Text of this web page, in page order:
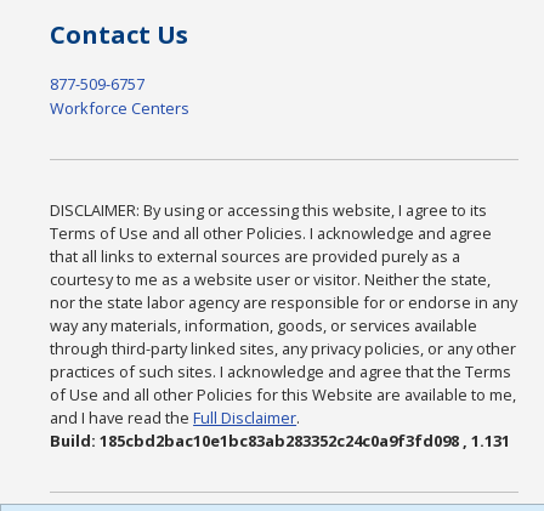
Contact Us
877-509-6757
Workforce Centers
DISCLAIMER: By using or accessing this website, I agree to its
Terms of Use and all other Policies. I acknowledge and agree
that all links to external sources are provided purely as a
courtesy to me as a website user or visitor. Neither the state,
nor the state labor agency are responsible for or endorse in any
way any materials, information, goods, or services available
through third-party linked sites, any privacy policies, or any other
practices of such sites. I acknowledge and agree that the Terms
of Use and all other Policies for this Website are available to me,
and I have read theFull Disclaimer.
Build: 185cbd2bac10e1bc83ab283352c24c0a9f3fd098 , 1.131